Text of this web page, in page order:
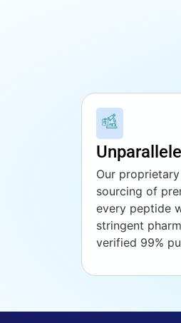
Our
sourcing of
every peptide
stringent
verified 99%